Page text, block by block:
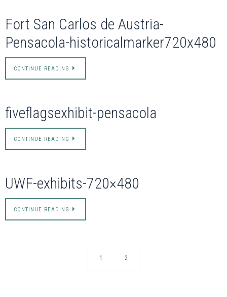
Fort San Carlos de Austria-
Pensacola-historicalmarker720x480
CONTINUE READING
fiveflagsexhibit-pensacola
CONTINUE READING
UWF-exhibits-720×480
CONTINUE READING
1 2